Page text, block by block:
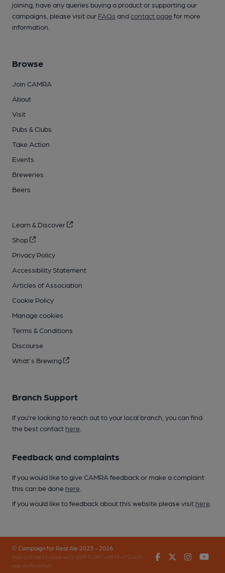
joining, have any queries buying a product or supporting our
campaigns, please visit our FAQs andcontact pagefor more
information.
Browse
Join CAMRA
About
Visit
Pubs & Clubs
Take Action
Events
Breweries
Beers
Learn & Discover
Shop
Privacy Policy
Accessibility Statement
Articles of Association
Cookie Policy
Manage cookies
Terms & Conditions
Discourse
What's Brewing
Branch Support
If you’re looking to reach out to your local branch, you can find
the best contact here
Feedback and complaints
If you would like to give CAMRA feedback or make a complaint
this can be done here
If you would like to feedback about this website please visit here
© Campaign for Real Ale 2023 - 2026
(inst-a190de11-c4ed-4ef2-889f-f12f87cef979-4724405-
app-649bwb9wk)
FacebookTwitter